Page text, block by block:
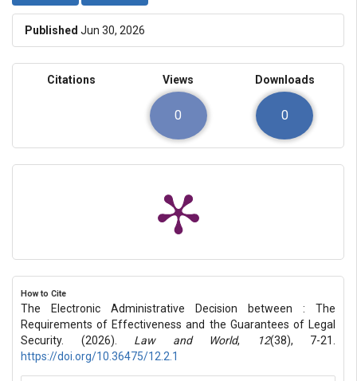
Published Jun 30, 2026
Citations Views
0
Downloads
0
How to Cite
The Electronic Administrative Decision between : The
Requirements of Effectiveness and the Guarantees of Legal
Security. (2026). Law and World, 12(38), 7-21.
https://doi.org/10.36475/12.2.1